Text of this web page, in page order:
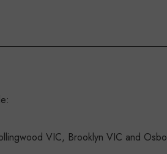
VIC, Brooklyn VIC and